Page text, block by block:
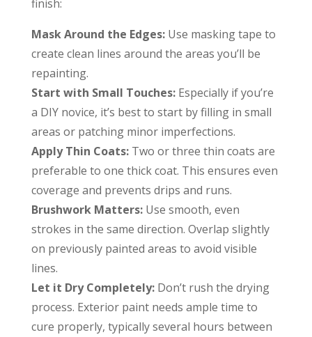
finish:
Mask Around the Edges: Use masking tape to
create clean lines around the areas you’ll be
repainting.
Start with Small Touches: Especially if you’re
a DIY novice, it’s best to start by filling in small
areas or patching minor imperfections.
Apply Thin Coats:Two or three thin coats are
preferable to one thick coat. This ensures even
coverage and prevents drips and runs.
Brushwork Matters: Use smooth, even
strokes in the same direction. Overlap slightly
on previously painted areas to avoid visible
lines.
Let it Dry Completely:Don’t rush the drying
process. Exterior paint needs ample time to
cure properly, typically several hours between